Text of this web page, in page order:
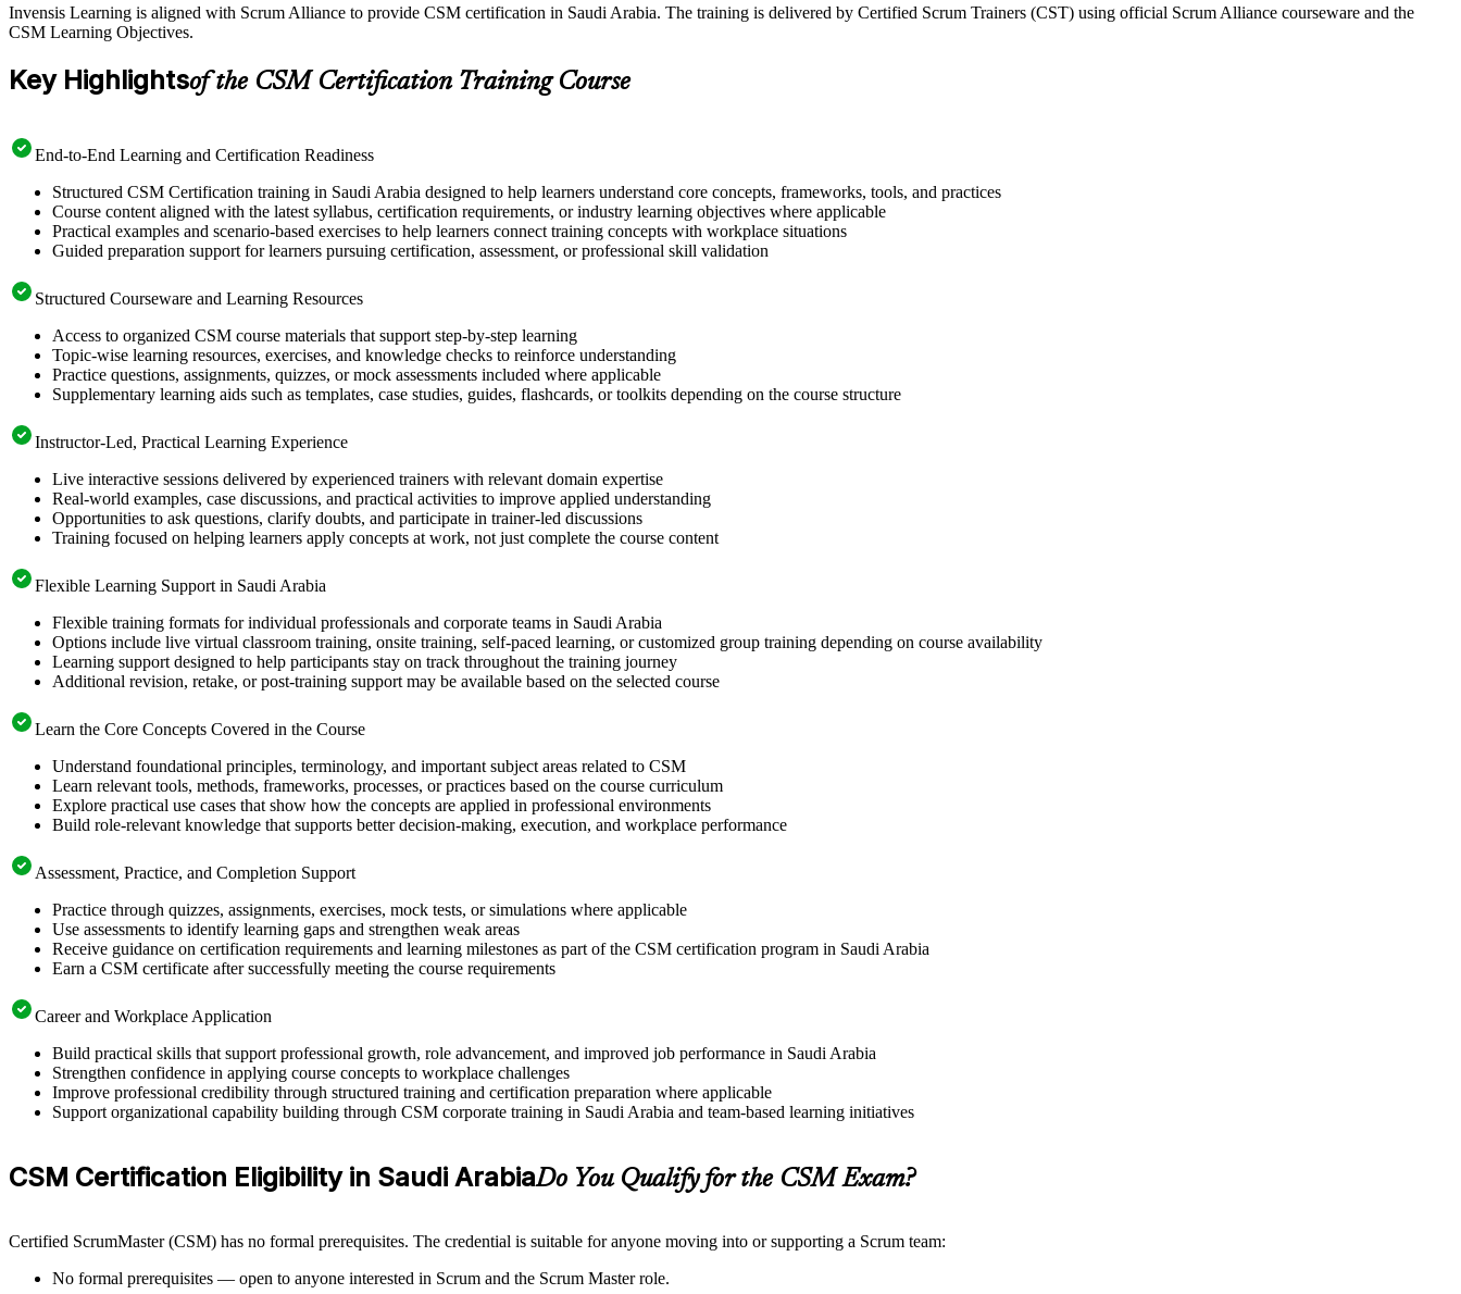
Invensis Learning is aligned with Scrum Alliance to provide CSM certification in Saudi Arabia. The training is delivered by Certified Scrum Trainers (CST) using official Scrum Alliance courseware and the
CSM Learning Objectives.
Key Highlightsof the CSM Certification Training Course
End-to-End Learning and Certification Readiness
Structured CSM Certification training in Saudi Arabia designed to help learners understand core concepts, frameworks, tools, and practices
Course content aligned with the latest syllabus, certification requirements, or industry learning objectives where applicable
Practical examples and scenario-based exercises to help learners connect training concepts with workplace situations
Guided preparation support for learners pursuing certification, assessment, or professional skill validation
Structured Courseware and Learning Resources
Access to organized CSM course materials that support step-by-step learning
Topic-wise learning resources, exercises, and knowledge checks to reinforce understanding
Practice questions, assignments, quizzes, or mock assessments included where applicable
Supplementary learning aids such as templates, case studies, guides, flashcards, or toolkits depending on the course structure
Instructor-Led, Practical Learning Experience
Live interactive sessions delivered by experienced trainers with relevant domain expertise
Real-world examples, case discussions, and practical activities to improve applied understanding
Opportunities to ask questions, clarify doubts, and participate in trainer-led discussions
Training focused on helping learners apply concepts at work, not just complete the course content
Flexible Learning Support in Saudi Arabia
Flexible training formats for individual professionals and corporate teams in Saudi Arabia
Options include live virtual classroom training, onsite training, self-paced learning, or customized group training depending on course availability
Learning support designed to help participants stay on track throughout the training journey
Additional revision, retake, or post-training support may be available based on the selected course
Learn the Core Concepts Covered in the Course
Understand foundational principles, terminology, and important subject areas related to CSM
Learn relevant tools, methods, frameworks, processes, or practices based on the course curriculum
Explore practical use cases that show how the concepts are applied in professional environments
Build role-relevant knowledge that supports better decision-making, execution, and workplace performance
Assessment, Practice, and Completion Support
Practice through quizzes, assignments, exercises, mock tests, or simulations where applicable
Use assessments to identify learning gaps and strengthen weak areas
Receive guidance on certification requirements and learning milestones as part of the CSM certification program in Saudi Arabia
Earn a CSM certificate after successfully meeting the course requirements
Career and Workplace Application
Build practical skills that support professional growth, role advancement, and improved job performance in Saudi Arabia
Strengthen confidence in applying course concepts to workplace challenges
Improve professional credibility through structured training and certification preparation where applicable
Support organizational capability building through CSM corporate training in Saudi Arabia and team-based learning initiatives
CSM Certification Eligibility in Saudi ArabiaDo You Qualify for the CSM Exam?
Certified ScrumMaster (CSM) has no formal prerequisites. The credential is suitable for anyone moving into or supporting a Scrum team:
No formal prerequisites — open to anyone interested in Scrum and the Scrum Master role.